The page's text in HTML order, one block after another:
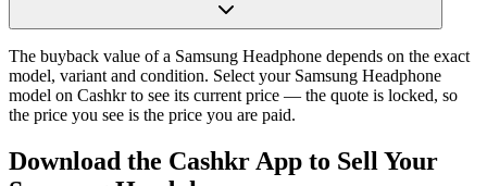
The buyback value of a Samsung Headphone depends on the exact
model, variant and condition. Select your Samsung Headphone
model on Cashkr to see its current price — the quote is locked, so
the price you see is the price you are paid.
Download the Cashkr App to Sell Your